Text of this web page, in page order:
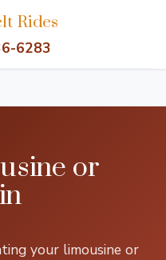
Rides
6283
or
your limousine or